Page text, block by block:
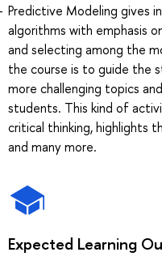
Predictive Modeling gives
algorithms with emphasis
and selecting among the
the course is to guide the
more challenging topics
students. This kind of
critical thinking, highlights
and many more.
Expected Learning